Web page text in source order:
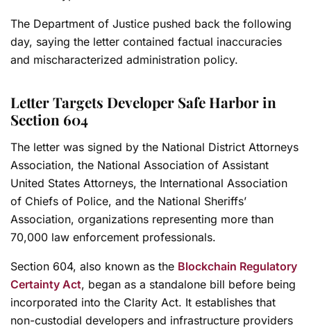
The Department of Justice pushed back the following
day, saying the letter contained factual inaccuracies
and mischaracterized administration policy.
Letter Targets Developer Safe Harbor in
Section 604
The letter was signed by the National District Attorneys
Association, the National Association of Assistant
United States Attorneys, the International Association
of Chiefs of Police, and the National Sheriffs’
Association, organizations representing more than
70,000 law enforcement professionals.
Section 604, also known as the Blockchain Regulatory
Certainty Act, began as a standalone bill before being
incorporated into the Clarity Act. It establishes that
non-custodial developers and infrastructure providers